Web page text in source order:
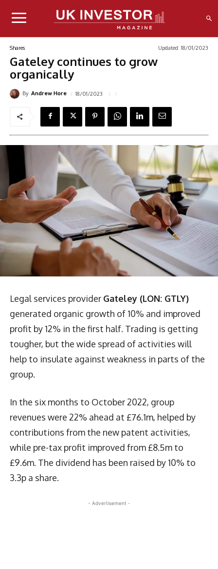
Shares Updated: 18/01/2023
Gateley continues to grow
organically
By Andrew Hore 18/01/2023
Legal services provider Gateley (LON: GTLY)
generated organic growth of 10% and improved
profit by 12% in the first half. Trading is getting
tougher, but the wide spread of activities will
help to insulate against weakness in parts of the
group.
In the six months to October 2022, group
revenues were 22% ahead at £76.1m, helped by
contributions from the new patent activities,
while pre-tax profit improved from £8.5m to
£9.6m. The dividend has been raised by 10% to
3.3p a share.
- Advertisement -